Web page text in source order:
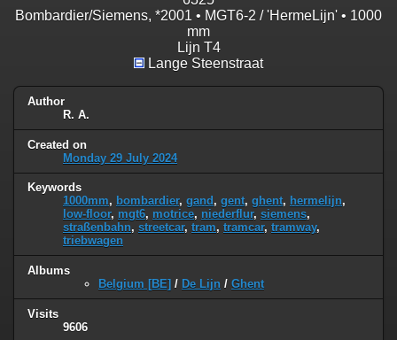
Bombardier/Siemens, *2001 • MGT6-2 / 'HermeLijn' • 1000
mm
Lijn T4
Lange Steenstraat
Author
R. A.
Created on
Monday 29 July 2024
Keywords
1000mm, bombardier, gand , gent, ghent, hermelijn,
low-floor, mgt6, motrice, niederflur, siemens,
straßenbahn, streetcar, tram, tramcar, tramway,
triebwagen
Albums
Belgium [BE] / De Lijn / Ghent
Visits
9606